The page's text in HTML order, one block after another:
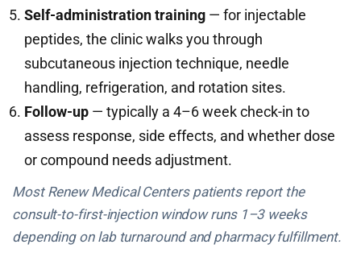
Self-administration training — for injectable
peptides, the clinic walks you through
subcutaneous injection technique, needle
handling, refrigeration, and rotation sites.
Follow-up — typically a 4–6 week check-in to
assess response, side effects, and whether dose
or compound needs adjustment.
Most Renew Medical Centers patients report the
consult-to-first-injection window runs 1–3 weeks
depending on lab turnaround and pharmacy fulfillment.